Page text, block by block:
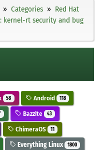
Categories
Red Hat
kernel-rt security and bug
58 Android 118
Bazzite 43
ChimeraOS 11
Everything Linux 1800